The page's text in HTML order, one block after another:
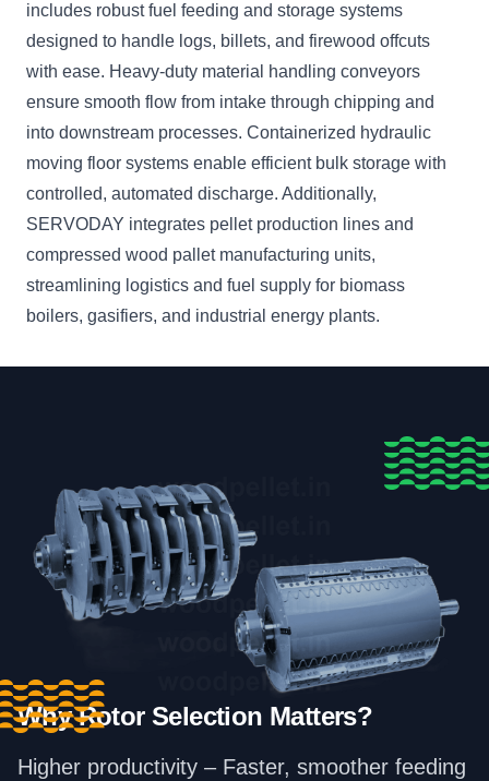
includes robust fuel feeding and storage systems
designed to handle logs, billets, and firewood offcuts
with ease. Heavy-duty material handling conveyors
ensure smooth flow from intake through chipping and
into downstream processes. Containerized hydraulic
moving floor systems enable efficient bulk storage with
controlled, automated discharge. Additionally,
SERVODAY integrates pellet production lines and
compressed wood pallet manufacturing units,
streamlining logistics and fuel supply for biomass
boilers, gasifiers, and industrial energy plants.
Why Rotor Selection Matters?
Higher productivity – Faster, smoother feeding